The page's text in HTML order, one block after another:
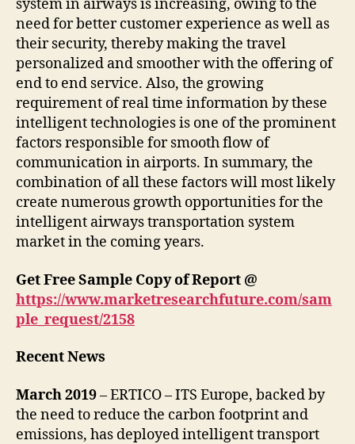
system in airways is increasing, owing to the
need for better customer experience as well as
their security, thereby making the travel
personalized and smoother with the offering of
end to end service. Also, the growing
requirement of real time information by these
intelligent technologies is one of the prominent
factors responsible for smooth flow of
communication in airports. In summary, the
combination of all these factors will most likely
create numerous growth opportunities for the
intelligent airways transportation system
market in the coming years.
Get Free Sample Copy of Report @
https://www.marketresearchfuture.com/sam
ple_request/2158
Recent News
March 2019– ERTICO – ITS Europe, backed by
the need to reduce the carbon footprint and
emissions, has deployed intelligent transport